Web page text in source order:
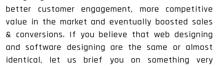
better customer engagement, more competitive
value in the market and eventually boosted sales
& conversions. If you believe that web designing
and software designing are the same or almost
identical, let us brief you on something very